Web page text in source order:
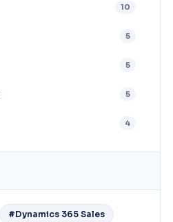
10
5
5
5
4
#Dynamics 365 Sales